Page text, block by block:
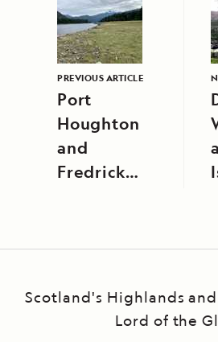
PREVIOUS ARTICLE
Port
Houghton
and
Fredrick
Scotland's Highlands
Lord of the